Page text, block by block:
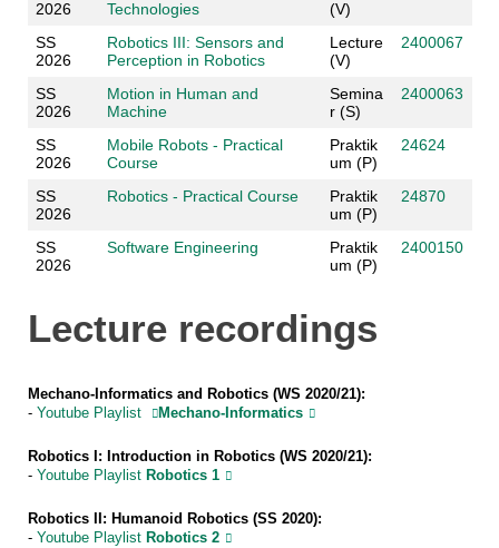
2026
Technologies
(V)
SS
2026
Robotics III: Sensors and
Perception in Robotics
Lecture
(V)
2400067
SS
2026
Motion in Human and
Machine
Semina
r (S)
2400063
SS
2026
Mobile Robots - Practical
Course
Praktik
um (P)
24624
SS
2026
Robotics - Practical Course
Praktik
um (P)
24870
SS
2026
Software Engineering
Praktik
um (P)
2400150
Lecture recordings
Mechano-Informatics and Robotics (WS 2020/21):
- Youtube Playlist Mechano-Informatics
Robotics I: Introduction in Robotics (WS 2020/21):
- Youtube Playlist Robotics 1
Robotics II: Humanoid Robotics (SS 2020):
- Youtube Playlist Robotics 2